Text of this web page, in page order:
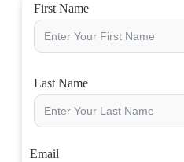
First Name
Last Name
Email